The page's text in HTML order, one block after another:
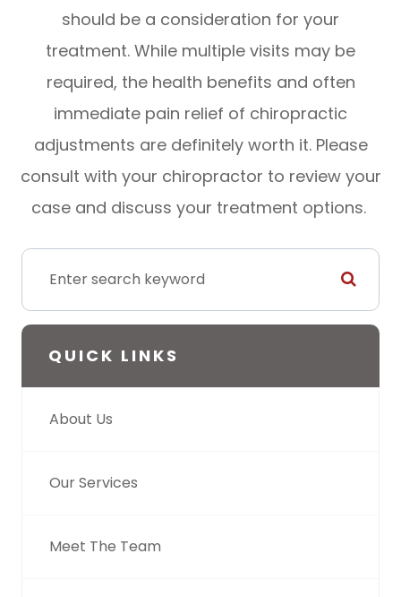
should be a consideration for your
treatment. While multiple visits may be
required, the health benefits and often
immediate pain relief of chiropractic
adjustments are definitely worth it. Please
consult with your chiropractor to review your
case and discuss your treatment options.
QUICK LINKS
About Us
Our Services
Meet The Team